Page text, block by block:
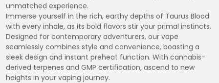
unmatched experience.
Immerse yourself in the rich, earthy depths of Taurus Blood
with every inhale, as its bold flavors stir your primal instincts.
Designed for contemporary adventurers, our vape
seamlessly combines style and convenience, boasting a
sleek design and instant preheat function. With cannabis-
derived terpenes and GMP certification, ascend to new
heights in your vaping journey.